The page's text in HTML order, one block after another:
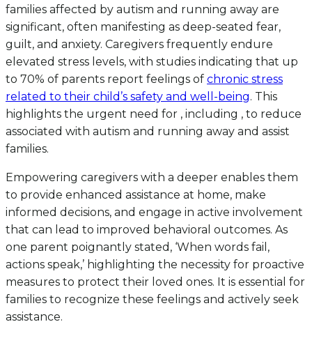
families affected by autism and running away are
significant, often manifesting as deep-seated fear,
guilt, and anxiety. Caregivers frequently endure
elevated stress levels, with studies indicating that up
to 70% of parents report feelings of chronic stress
related to their child’s safety and well-being. This
highlights the urgent need for , including , to reduce
associated with autism and running away and assist
families.
Empowering caregivers with a deeper enables them
to provide enhanced assistance at home, make
informed decisions, and engage in active involvement
that can lead to improved behavioral outcomes. As
one parent poignantly stated, ‘When words fail,
actions speak,’ highlighting the necessity for proactive
measures to protect their loved ones. It is essential for
families to recognize these feelings and actively seek
assistance.